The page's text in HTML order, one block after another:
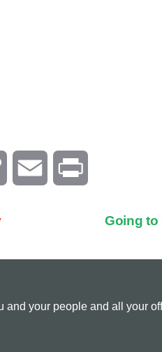
L l t
Going to
and your people and all your